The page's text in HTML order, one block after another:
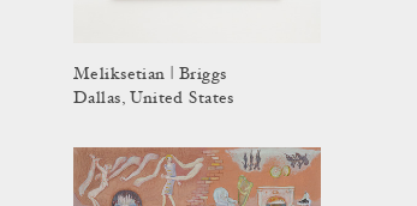
Meliksetian | Briggs
Dallas, United States